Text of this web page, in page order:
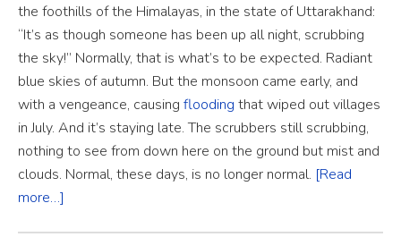
the foothills of the Himalayas, in the state of Uttarakhand:
“It’s as though someone has been up all night, scrubbing
the sky!” Normally, that is what’s to be expected. Radiant
blue skies of autumn. But the monsoon came early, and
with a vengeance, causing flooding that wiped out villages
in July. And it’s staying late. The scrubbers still scrubbing,
nothing to see from down here on the ground but mist and
clouds. Normal, these days, is no longer normal. [Read
more…]